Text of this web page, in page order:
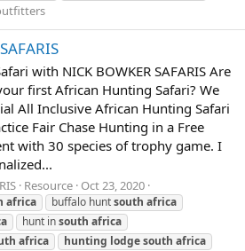
with NICK BOWKER SAFARIS Are
first African Hunting Safari? We
All Inclusive African Hunting Safari
Fair Chase Hunting in a Free
with 30 species of trophy game. I
Resource Oct 23, 2020
africa buffalo huntsouth africa
hunt insouth africa
africa hunting lodgesouth africa